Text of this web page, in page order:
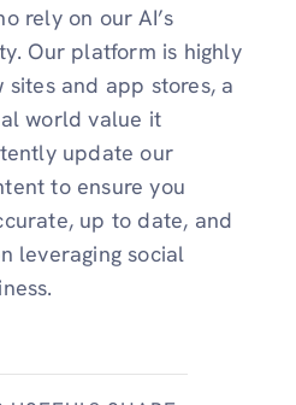
rely on our AI’s
Our platform is highly
sites and app stores, a
world value it
update our
to ensure you
up to date, and
leveraging social